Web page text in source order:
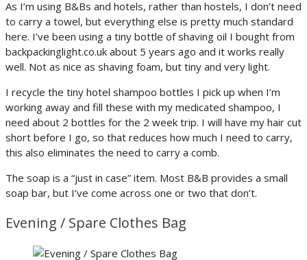
As I’m using B&Bs and hotels, rather than hostels, I don’t need
to carry a towel, but everything else is pretty much standard
here. I’ve been using a tiny bottle of shaving oil I bought from
backpackinglight.co.uk about 5 years ago and it works really
well. Not as nice as shaving foam, but tiny and very light.
I recycle the tiny hotel shampoo bottles I pick up when I’m
working away and fill these with my medicated shampoo, I
need about 2 bottles for the 2 week trip. I will have my hair cut
short before I go, so that reduces how much I need to carry,
this also eliminates the need to carry a comb.
The soap is a “just in case” item. Most B&B provides a small
soap bar, but I’ve come across one or two that don’t.
Evening / Spare Clothes Bag